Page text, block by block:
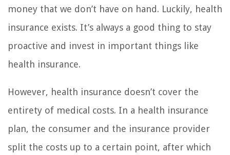
money that we don’t have on hand. Luckily, health
insurance exists. It’s always a good thing to stay
proactive and invest in important things like
health insurance.
However, health insurance doesn’t cover the
entirety of medical costs. In a health insurance
plan, the consumer and the insurance provider
split the costs up to a certain point, after which